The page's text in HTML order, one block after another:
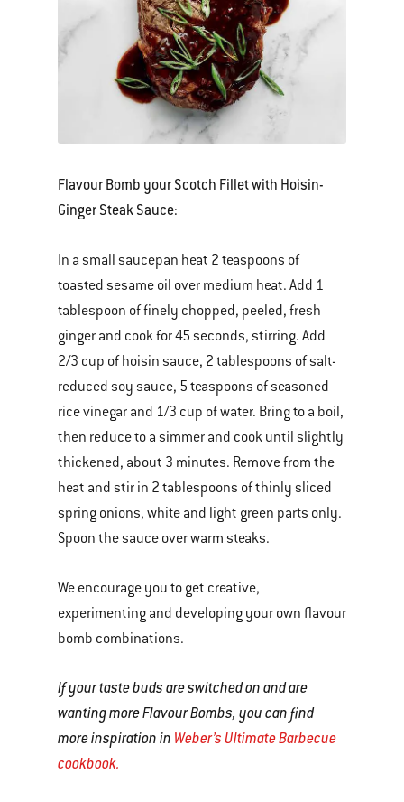
Flavour Bomb your Scotch Fillet with Hoisin-
Ginger Steak Sauce:
In a small saucepan heat 2 teaspoons of
toasted sesame oil over medium heat. Add 1
tablespoon of finely chopped, peeled, fresh
ginger and cook for 45 seconds, stirring. Add
2/3 cup of hoisin sauce, 2 tablespoons of salt-
reduced soy sauce, 5 teaspoons of seasoned
rice vinegar and 1/3 cup of water. Bring to a boil,
then reduce to a simmer and cook until slightly
thickened, about 3 minutes. Remove from the
heat and stir in 2 tablespoons of thinly sliced
spring onions, white and light green parts only.
Spoon the sauce over warm steaks.
We encourage you to get creative,
experimenting and developing your own flavour
bomb combinations.
If your taste buds are switched on and are
wanting more Flavour Bombs, you can find
more inspiration in Weber’s Ultimate Barbecue
cookbook.